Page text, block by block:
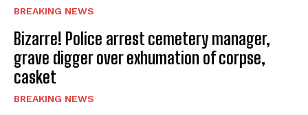
BREAKING NEWS
Bizarre! Police arrest cemetery manager,
grave digger over exhumation of corpse,
casket
BREAKING NEWS